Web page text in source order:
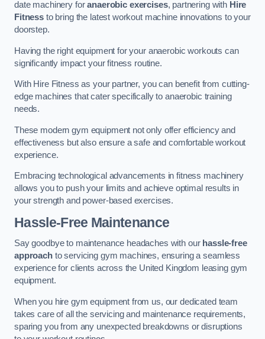
date machinery foranaerobic exercises, partnering with Hire
Fitnessto bring the latest workout machine innovations to your
doorstep.
Having the right equipment for your anaerobic workouts can
significantly impact your fitness routine.
With Hire Fitness as your partner, you can benefit from cutting-
edge machines that cater specifically to anaerobic training
needs.
These modern gym equipment not only offer efficiency and
effectiveness but also ensure a safe and comfortable workout
experience.
Embracing technological advancements in fitness machinery
allows you to push your limits and achieve optimal results in
your strength and power-based exercises.
Hassle-Free Maintenance
Say goodbye to maintenance headaches with our hassle-free
approachto servicing gym machines, ensuring a seamless
experience for clients across the United Kingdom leasing gym
equipment.
When you hire gym equipment from us, our dedicated team
takes care of all the servicing and maintenance requirements,
sparing you from any unexpected breakdowns or disruptions